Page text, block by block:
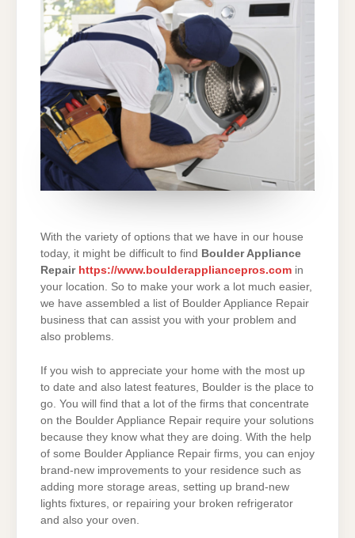
With the variety of options that we have in our house
today, it might be difficult to find Boulder Appliance
Repair https://www.boulderappliancepros.com in
your location. So to make your work a lot much easier,
we have assembled a list of Boulder Appliance Repair
business that can assist you with your problem and
also problems.
If you wish to appreciate your home with the most up
to date and also latest features, Boulder is the place to
go. You will find that a lot of the firms that concentrate
on the Boulder Appliance Repair require your solutions
because they know what they are doing. With the help
of some Boulder Appliance Repair firms, you can enjoy
brand-new improvements to your residence such as
adding more storage areas, setting up brand-new
lights fixtures, or repairing your broken refrigerator
and also your oven.